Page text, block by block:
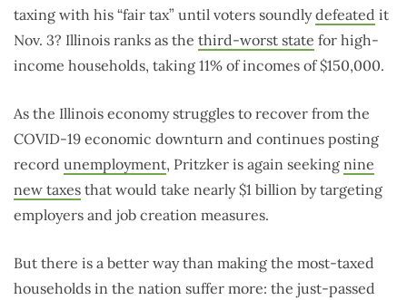
taxing with his “fair tax” until voters soundlydefeated it
Nov. 3? Illinois ranks as the third-worst state for high-
income households, taking 11% of incomes of $150,000.
As the Illinois economy struggles to recover from the
COVID-19 economic downturn and continues posting
record unemployment, Pritzker is again seeking nine
new taxes that would take nearly $1 billion by targeting
employers and job creation measures.
But there is a better way than making the most-taxed
households in the nation suffer more: the just-passed